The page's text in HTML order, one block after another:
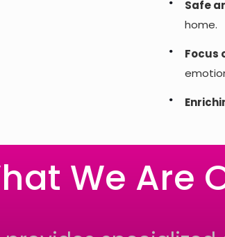
Safe
home.
Focus
We Are